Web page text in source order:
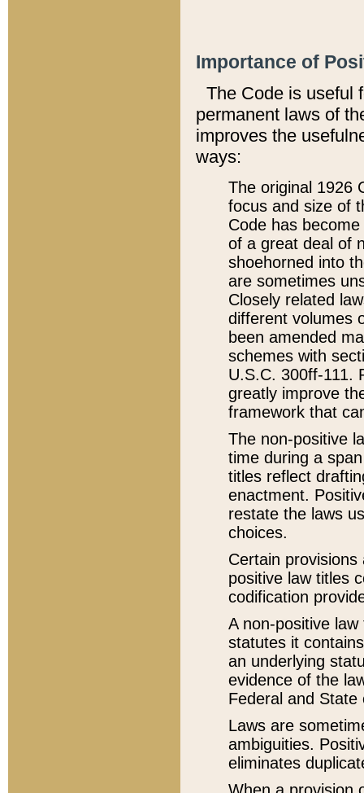
Importance of
The Code is useful
permanent laws of
improves the
ways:
The original 1926
focus and size of
Code has
of a great deal of
shoehorned into
are sometimes
Closely related
different volumes
been amended
schemes with
U.S.C. 300ff-111.
greatly improve
framework that
The non-positive
time during a
titles reflect
enactment.
restate the laws
choices.
Certain
positive law titles
codification
A non-positive
statutes it
an underlying
evidence of the
Federal and State
Laws are
ambiguities.
eliminates